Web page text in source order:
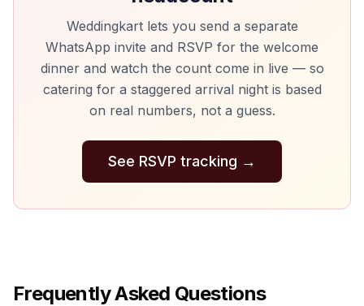
Weddingkart lets you send a separate
WhatsApp invite and RSVP for the welcome
dinner and watch the count come in live — so
catering for a staggered arrival night is based
on real numbers, not a guess.
See RSVP tracking →
Frequently Asked Questions